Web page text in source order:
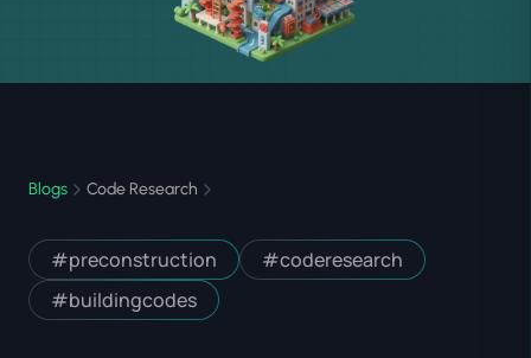
Blogs Code Research
#preconstruction #coderesearch
#buildingcodes